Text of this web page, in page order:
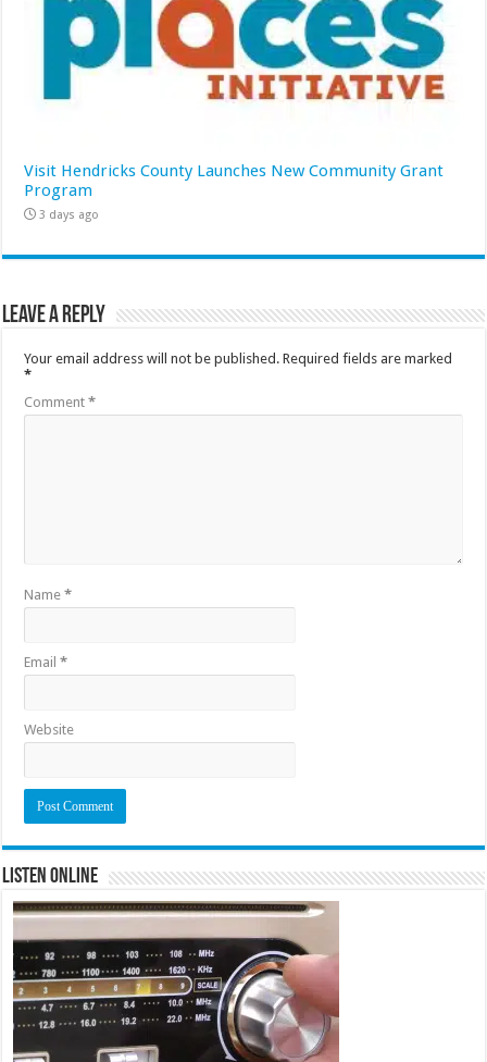
Visit Hendricks County Launches New Community Grant
Program
3 days ago
Leave a Reply
Your email address will not be published. Required fields are marked
*
Comment*
Name*
Email*
Website
Listen Online